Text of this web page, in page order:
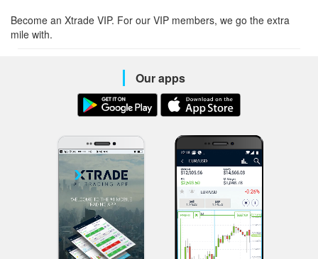
Become an Xtrade VIP. For our VIP members, we go the extra
mile with.
Our apps